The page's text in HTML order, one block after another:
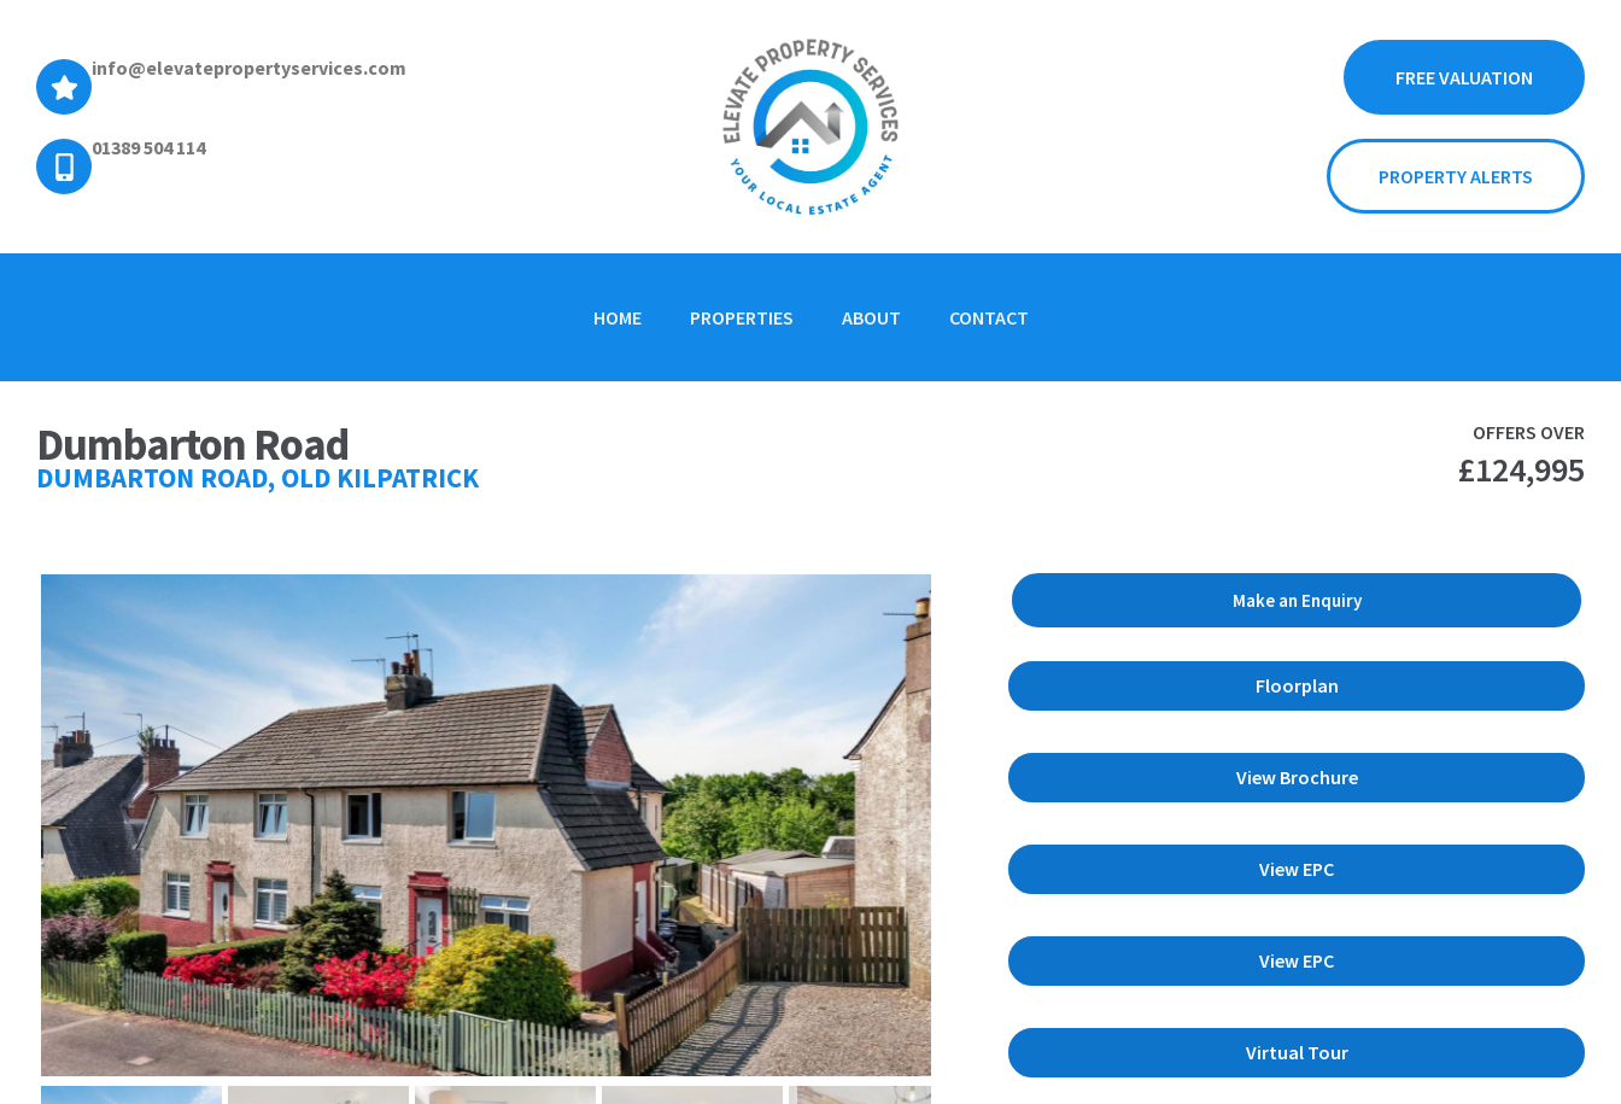
info@elevatepropertyservices.com
01389 504 114
FREE VALUATION
PROPERTY ALERTS
HOME PROPERTIES ABOUT CONTACT
Dumbarton Road
DUMBARTON ROAD, OLD KILPATRICK
OFFERS OVER
£124,995
Make an Enquiry
Floorplan
View Brochure
View EPC
View EPC
Virtual Tour